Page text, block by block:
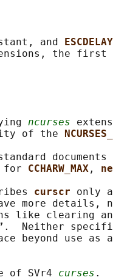
and
ESCDELAY
the first
ncurses
of the
documents
for
CCHARW_MAX ,
curscr only
more details,
like clearing
Neither
beyond use as
of SVr4 curses .